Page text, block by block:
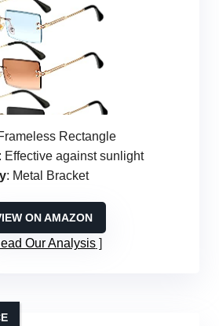
Rectangle
: Effective against sunlight
: Metal Bracket
ON AMAZON
Our Analysis